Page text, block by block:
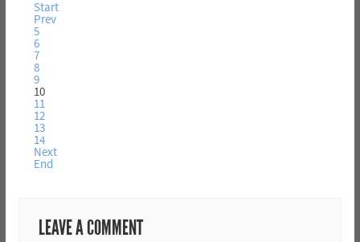
Start
Prev
5
6
7
8
9
10
11
12
13
14
Next
End
LEAVE A COMMENT